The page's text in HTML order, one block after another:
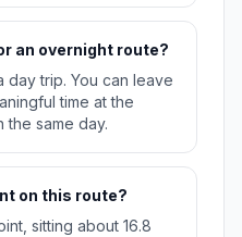
an overnight route?
day trip. You can leave
time at the
the same day.
on this route?
sitting about 16.8